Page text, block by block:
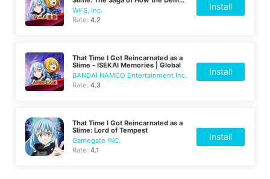
Lord and Dragon Founded a Nation
| Japanese
WFS, Inc.
Rate:4.2
Install
That Time I Got Reincarnated as a
Slime - ISEKAI Memories | Global
BANDAI NAMCO Entertainment Inc.
Rate:4.3
Install
That Time I Got Reincarnated as a
Slime: Lord of Tempest
Gamegate INC.
Rate:4.1
Install